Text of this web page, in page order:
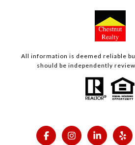
All information is deemed reliable
should be independently